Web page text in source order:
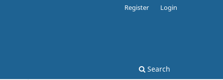
Search
Register Login